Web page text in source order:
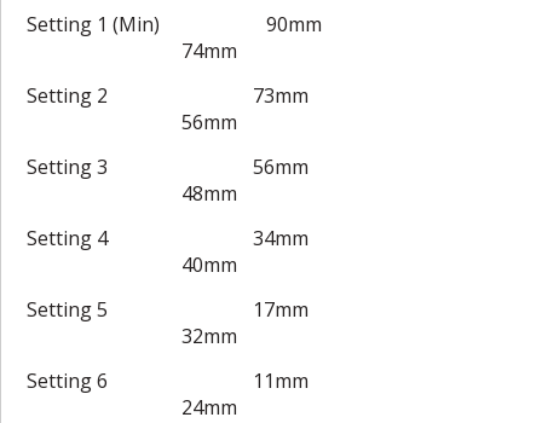
Setting 1 (Min) 90mm
74mm
Setting 2 73mm
56mm
Setting 3 56mm
48mm
Setting 4 34mm
40mm
Setting 5 17mm
32mm
Setting 6 11mm
24mm